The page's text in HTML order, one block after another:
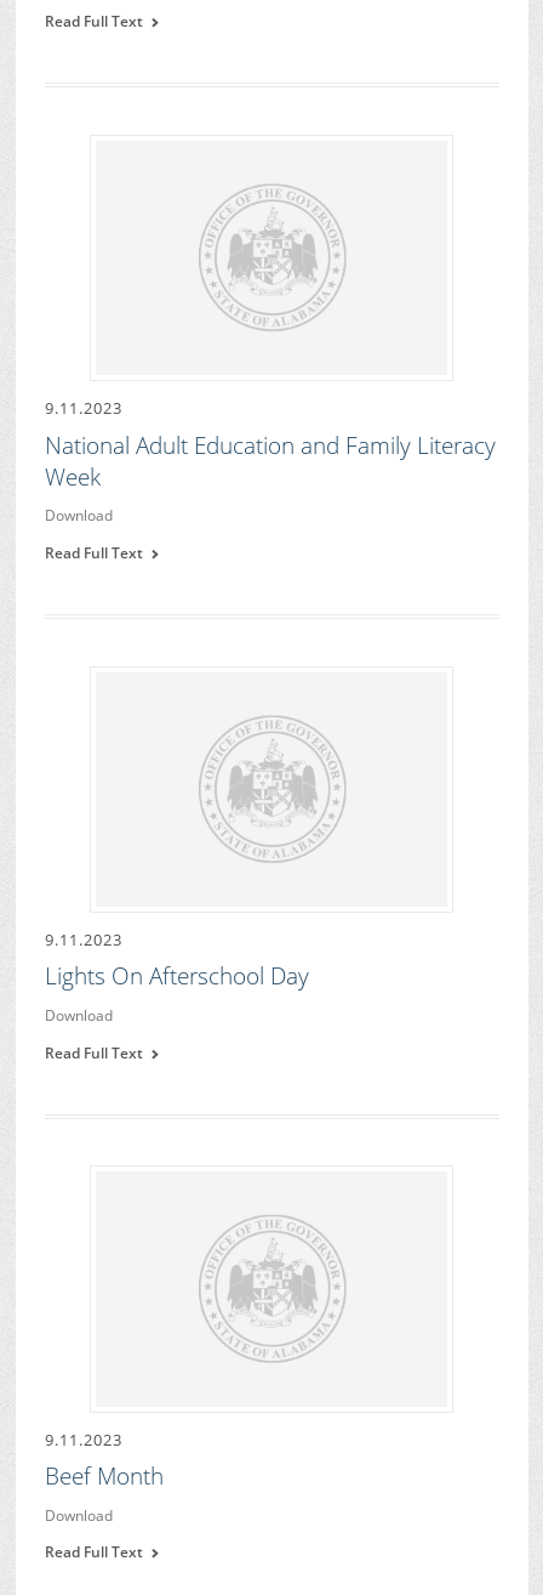
Read Full Text
9.11.2023
National Adult Education and Family Literacy
Week
Download
Read Full Text
9.11.2023
Lights On Afterschool Day
Download
Read Full Text
9.11.2023
Beef Month
Download
Read Full Text